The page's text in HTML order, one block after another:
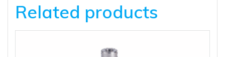
Related products